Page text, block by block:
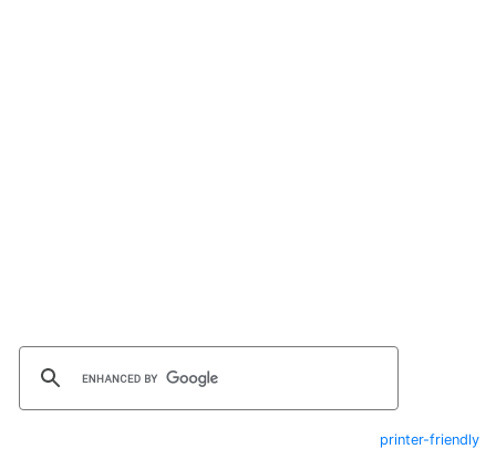
printer-friendly